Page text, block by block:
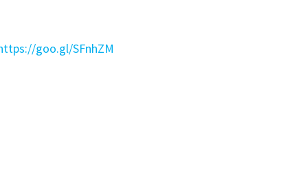
goo.gl/SFnhZM